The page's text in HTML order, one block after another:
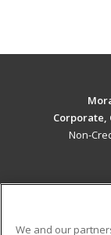
Corporate,
Non-
We and our